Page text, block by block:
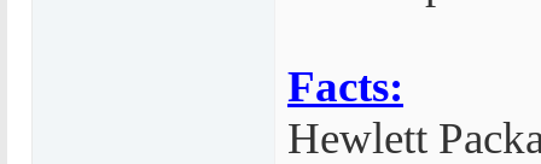
Facts:
Hewlett